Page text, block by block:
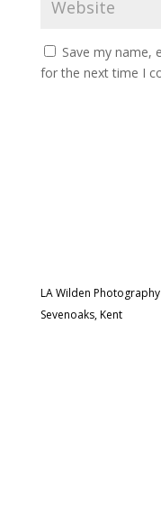
Save my name,
for the next time I
LA Wilden Photography
Sevenoaks, Kent